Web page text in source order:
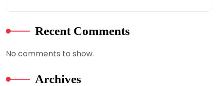
Recent Comments
No comments to show.
Archives